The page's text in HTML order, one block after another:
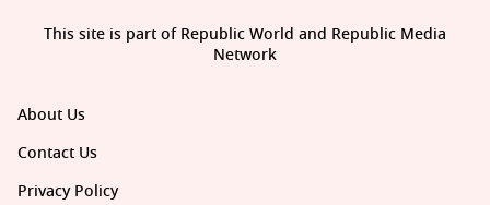
About Us
Contact Us
Privacy Policy
This site is part of Republic World and Republic Media
Network